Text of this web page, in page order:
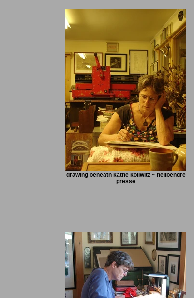
drawing beneath kathe kollwitz ~ hellbendre
presse